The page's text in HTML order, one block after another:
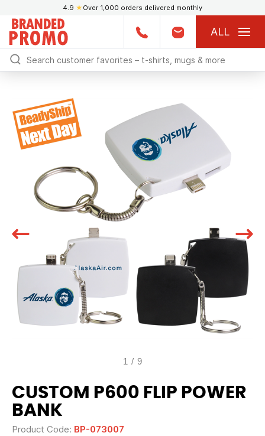
4.9 ★ Over 1,000 orders delivered monthly
ALL
1 / 9
CUSTOM P600 FLIP POWER
BANK
Product Code: BP-073007